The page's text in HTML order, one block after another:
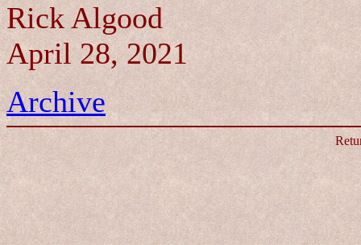
Rick Algood
April 28, 2021
Archive